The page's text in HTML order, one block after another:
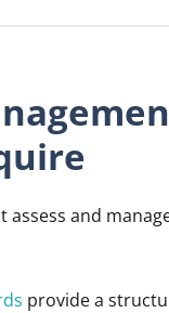
assess and
provide a